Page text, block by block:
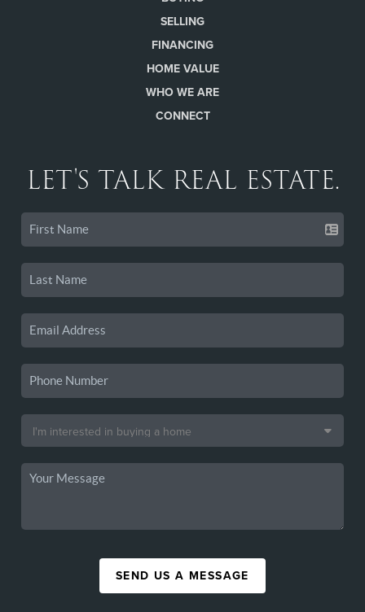
SELLING
FINANCING
HOME VALUE
WHO WE ARE
CONNECT
LET'S TALK REAL ESTATE.
SEND US A MESSAGE